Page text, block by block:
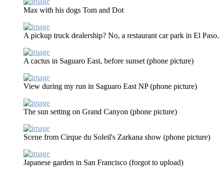
Max with his dogs Tom and Dot
A pickup truck dealership? No, a restaurant car park in El
A cactus in Saguaro East, before sunset (phone picture)
View during my run in Saguaro East NP (phone picture)
The sun setting on Grand Canyon (phone picture)
Scene from Cirque du Soleil's Zarkana show (phone picture)
Japanese garden in San Francisco (forgot to upload)